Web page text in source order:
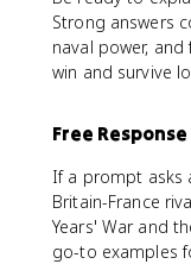
Strong answers
naval power,
win and survive
Free Response
If a prompt asks
Britain-France
Years' War and
go-to examples